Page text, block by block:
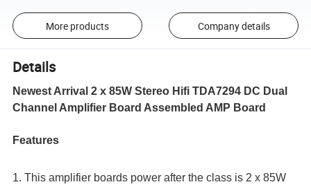
More products Company details
Details
Newest Arrival 2 x 85W Stereo Hifi TDA7294 DC Dual
Channel Amplifier Board Assembled AMP Board
Features
1. This amplifier boards power after the class is 2 x 85W